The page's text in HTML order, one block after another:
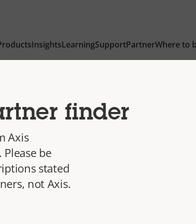
InsightsLearningSupportPartnerWhere to
finder
Axis
be
stated
not Axis.